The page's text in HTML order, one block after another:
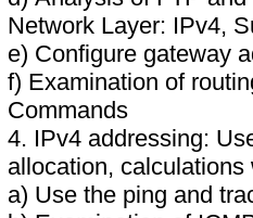
Network Layer: IPv4,
e) Configure gateway
f) Examination of
Commands
4. IPv4 addressing:
allocation, calculations
a) Use the ping and